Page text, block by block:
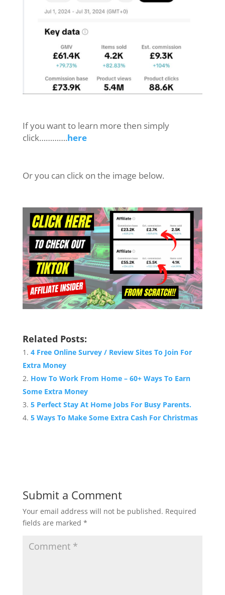
If you want to learn more then simply
click………….here
Or you can click on the image below.
Related Posts:
4 Free Online Survey / Review Sites To Join For
Extra Money
How To Work From Home – 60+ Ways To Earn
Some Extra Money
5 Perfect Stay At Home Jobs For Busy Parents.
5 Ways To Make Some Extra Cash For Christmas
Submit a Comment
Your email address will not be published. Required
fields are marked *